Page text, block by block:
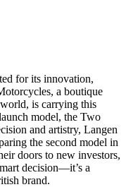
for its innovation,
a boutique
is carrying this
model, the Two
and artistry, Langen
the second model in
doors to new investors,
decision—it’s a
brand.